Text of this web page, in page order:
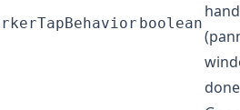
boolean